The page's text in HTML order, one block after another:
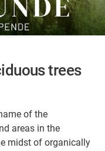
trees
of the
areas in the
midst of organically